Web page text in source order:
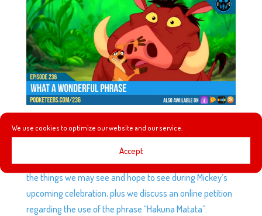
We use cookies to optimize our website and our service.
Accept
In this episode we talk about the awesome that can
come when two music styles collide, the Tropical
Hideaway is now open at Disneyland, we discuss some of
the things we may see and hope to see during Mickey’s
upcoming celebration, plus we discuss an online petition
regarding the use of the phrase “Hakuna Matata”.